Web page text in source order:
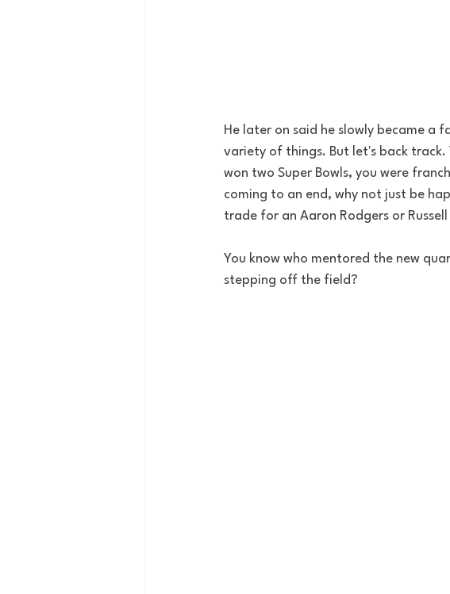
He later on said he slowly became a
variety of things. But let's back track.
won two Super Bowls, you were
coming to an end, why not just be
trade for an Aaron Rodgers or Russell
You know who mentored the new
stepping off the field?